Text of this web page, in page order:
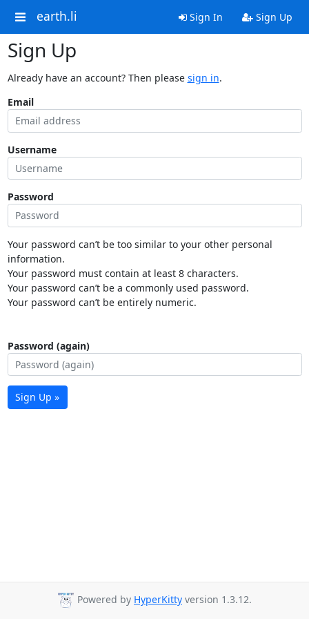
earth.li Sign In Sign Up
Sign Up
Already have an account? Then please sign in.
Email
Username
Password
Your password can’t be too similar to your other personal
information.
Your password must contain at least 8 characters.
Your password can’t be a commonly used password.
Your password can’t be entirely numeric.
Password (again)
Sign Up »
Powered by HyperKitty version 1.3.12.